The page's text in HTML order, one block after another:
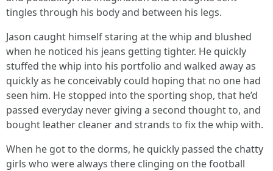
tingles through his body and between his legs.
Jason caught himself staring at the whip and blushed
when he noticed his jeans getting tighter. He quickly
stuffed the whip into his portfolio and walked away as
quickly as he conceivably could hoping that no one had
seen him. He stopped into the sporting shop, that he’d
passed everyday never giving a second thought to, and
bought leather cleaner and strands to fix the whip with.
When he got to the dorms, he quickly passed the chatty
girls who were always there clinging on the football